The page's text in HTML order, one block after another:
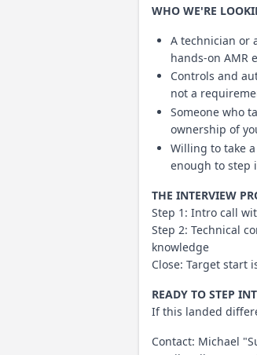
WHO WE'RE
A technician or
hands-on AMR
Controls and
not a
Someone who
ownership of
Willing to take
enough to step
THE INTERVIEW
Step 1: Intro call
Step 2: Technical
knowledge
Close: Target start
READY TO STEP
If this landed
Contact: Michael